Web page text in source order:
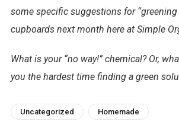
some specific suggestions for “greening
cupboards next month here at Simple
What is your “no way!” chemical? Or,
you the hardest time finding a green
Uncategorized Homemade